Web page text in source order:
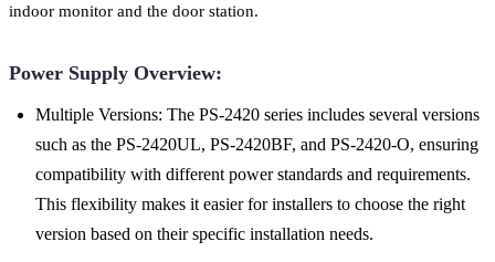
indoor monitor and the door station.
Power Supply Overview:
Multiple Versions: The PS-2420 series includes several versions
such as the PS-2420UL, PS-2420BF, and PS-2420-O, ensuring
compatibility with different power standards and requirements.
This flexibility makes it easier for installers to choose the right
version based on their specific installation needs.